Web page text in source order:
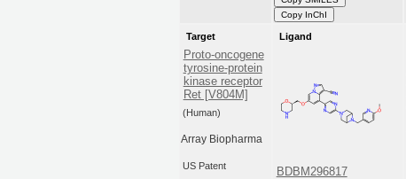
Copy InChI
Target
Proto-oncogene
tyrosine-protein
kinase receptor
Ret [V804M]
(Human)
Array Biopharma
US Patent
Ligand
BDBM296817